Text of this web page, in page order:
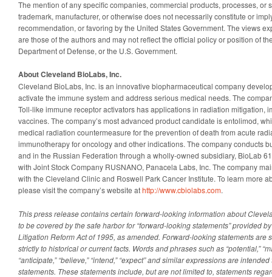
The mention of any specific companies, commercial products, processes, or
trademark, manufacturer, or otherwise does not necessarily constitute or
recommendation, or favoring by the United States Government. The views
are those of the authors and may not reflect the official policy or position of
Department of Defense, or the U.S. Government.
About Cleveland BioLabs, Inc.
Cleveland BioLabs, Inc. is an innovative biopharmaceutical company
activate the immune system and address serious medical needs. The
Toll-like immune receptor activators has applications in radiation mitigation,
vaccines. The company’s most advanced product candidate is entolimod,
medical radiation countermeasure for the prevention of death from acute
immunotherapy for oncology and other indications. The company conducts
and in the Russian Federation through a wholly-owned subsidiary, BioLab
with Joint Stock Company RUSNANO, Panacela Labs, Inc. The company
with the Cleveland Clinic and Roswell Park Cancer Institute. To learn more
please visit the company’s website athttp://www.cbiolabs.com.
This press release contains certain forward-looking information about
to be covered by the safe harbor for “forward-looking statements” provided
Litigation Reform Act of 1995, as amended. Forward-looking statements are
strictly to historical or current facts. Words and phrases such as “potential,”
“anticipate,” “believe,” “intend,” “expect” and similar expressions are
statements. These statements include, but are not limited to, statements